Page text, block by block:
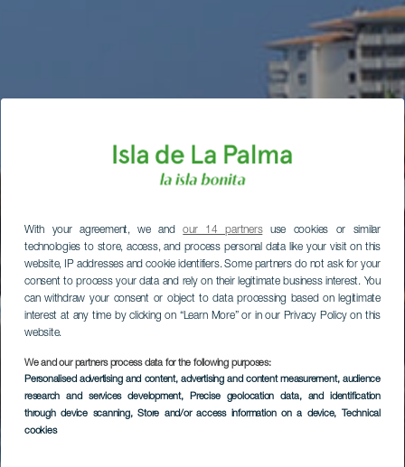
With your agreement, we andour 14 partnersuse cookies or similar
technologies to store, access, and process personal data like your visit on this
website, IP addresses and cookie identifiers. Some partners do not ask for your
consent to process your data and rely on their legitimate business interest. You
can withdraw your consent or object to data processing based on legitimate
interest at any time by clicking on “Learn More” or in our Privacy Policy on this
website.
We and our partners process data for the following purposes:
Personalised advertising and content, advertising and content measurement, audience
research and services development, Precise geolocation data, and identification
through device scanning, Store and/or access information on a device, Technical
cookies